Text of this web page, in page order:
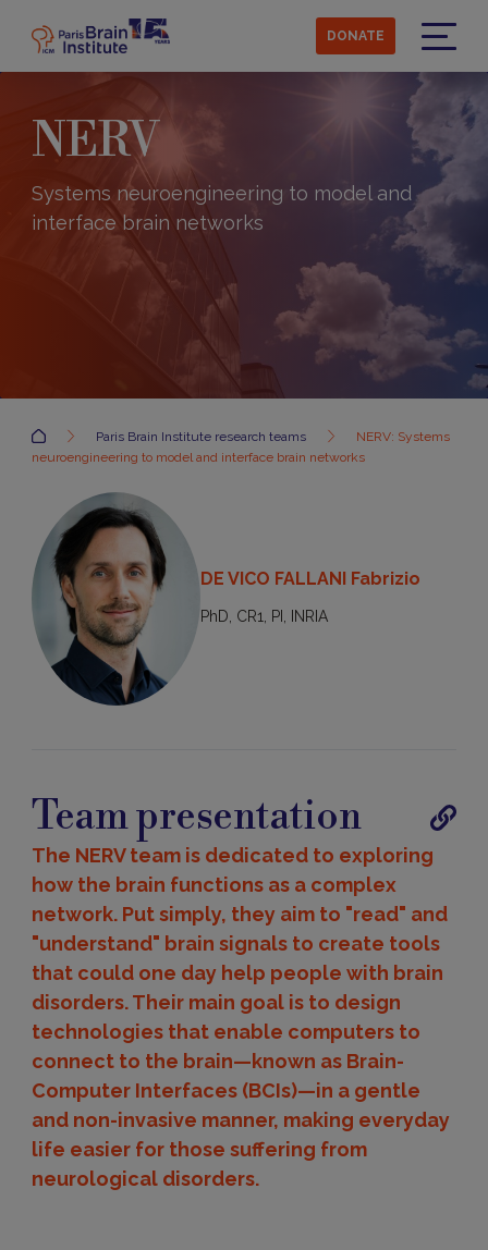
main
content
DONATE
NERV
Systems neuroengineering to model and
interface brain networks
Accueil Paris Brain Institute research teams
NERV: Systems
neuroengineering to model and interface brain networks
DE VICO FALLANI Fabrizio
PhD, CR1, PI, INRIA
Team presentation
The NERV team is dedicated to exploring
how the brain functions as a complex
network. Put simply, they aim to "read" and
"understand" brain signals to create tools
that could one day help people with brain
disorders. Their main goal is to design
technologies that enable computers to
connect to the brain—known as Brain-
Computer Interfaces (BCIs)—in a gentle
and non-invasive manner, making everyday
life easier for those suffering from
neurological disorders.